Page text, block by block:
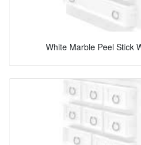
White Marble Peel Stick